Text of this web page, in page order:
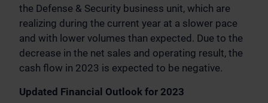
the Defense & Security business unit, which are
realizing during the current year at a slower pace
and with lower volumes than expected. Due to the
decrease in the net sales and operating result, the
cash flow in 2023 is expected to be negative.
Updated Financial Outlook for 2023